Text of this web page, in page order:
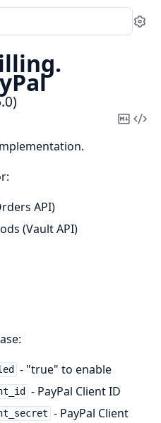
Copy
API)
(Vault API)
- "true" to enable
- PayPal Client ID
- PayPal Client